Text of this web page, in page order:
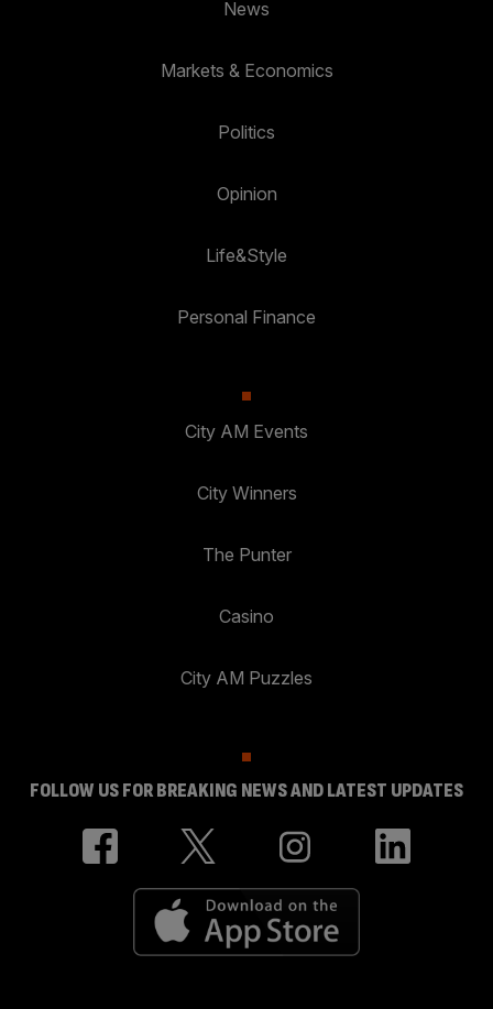
News
Markets & Economics
Politics
Opinion
Life&Style
Personal Finance
City AM Events
City Winners
The Punter
Casino
City AM Puzzles
FOLLOW US FOR BREAKING NEWS AND LATEST UPDATES